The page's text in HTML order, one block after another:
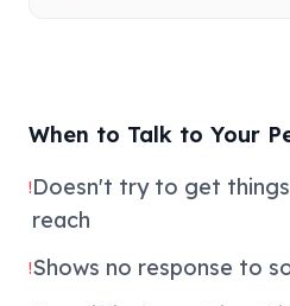
When to Talk to Your
!Doesn't try to get
reach
!Shows no response to